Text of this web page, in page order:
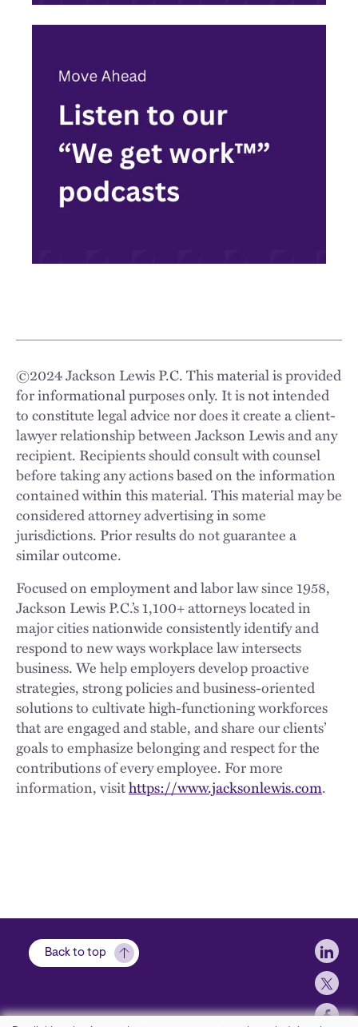
©2024Jackson Lewis P.C. This material is provided
for informational purposes only. It is not intended
to constitute legal advice nor does it create a client-
lawyer relationship between Jackson Lewis and any
recipient. Recipients should consult with counsel
before taking any actions based on the information
contained within this material. This material may be
considered attorney advertising in some
jurisdictions. Prior results do not guarantee a
similar outcome.
Focused on employment and labor law since 1958,
Jackson Lewis P.C.’s 1,100+ attorneys located in
major cities nationwide consistently identify and
respond to new ways workplace law intersects
business. We help employers develop proactive
strategies, strong policies and business-oriented
solutions to cultivate high-functioning workforces
that are engaged and stable, and share our clients’
goals to emphasize belonging and respect for the
contributions of every employee. For more
information, visithttps://www.jacksonlewis.com.
Back to top